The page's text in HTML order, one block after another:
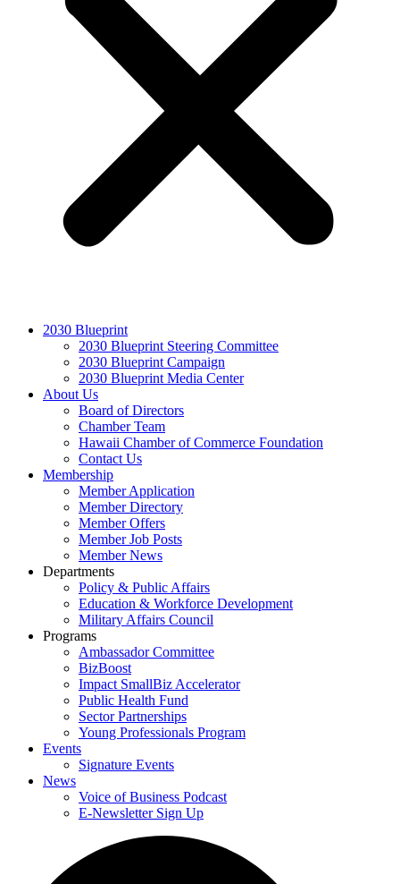
2030 Blueprint
2030 Blueprint Steering Committee
2030 Blueprint Campaign
2030 Blueprint Media Center
About Us
Board of Directors
Chamber Team
Hawaii Chamber of Commerce Foundation
Contact Us
Membership
Member Application
Member Directory
Member Offers
Member Job Posts
Member News
Departments
Policy & Public Affairs
Education & Workforce Development
Military Affairs Council
Programs
Ambassador Committee
BizBoost
Impact SmallBiz Accelerator
Public Health Fund
Sector Partnerships
Young Professionals Program
Events
Signature Events
News
Voice of Business Podcast
E-Newsletter Sign Up